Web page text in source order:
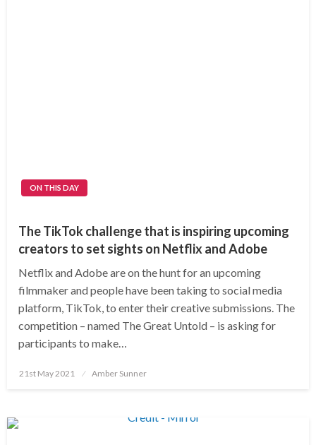
ON THIS DAY
The TikTok challenge that is inspiring upcoming
creators to set sights on Netflix and Adobe
Netflix and Adobe are on the hunt for an upcoming
filmmaker and people have been taking to social media
platform, TikTok, to enter their creative submissions. The
competition – named The Great Untold – is asking for
participants to make…
Posted
21st May 2021 Amber Sunner